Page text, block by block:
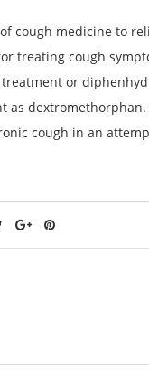
cough medicine to
treating cough
or
as
cough in an